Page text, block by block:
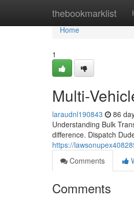
thebookmarklist
Home
Home
1
Multi-
laraudnl190843 86
Understanding Bulk
difference. Dispatch
https://
Comments
Comments